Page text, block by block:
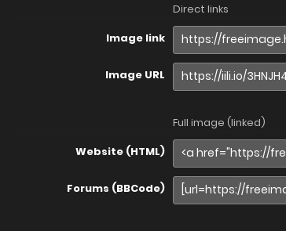
Direct links
Image link
Image URL
Full image (linked)
Website (HTML)
Forums (BBCode)